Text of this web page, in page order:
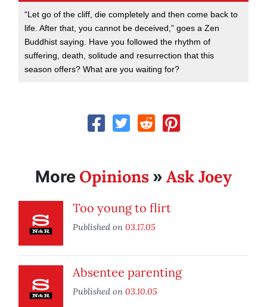
“Let go of the cliff, die completely and then come back to
life. After that, you cannot be deceived,” goes a Zen
Buddhist saying. Have you followed the rhythm of
suffering, death, solitude and resurrection that this
season offers? What are you waiting for?
More Opinions » Ask Joey
Too young to flirt
Published on 03.17.05
Absentee parenting
Published on 03.10.05